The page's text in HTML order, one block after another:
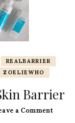
REALBARRIER
ZOELIEWHO
Barrier
a Comment